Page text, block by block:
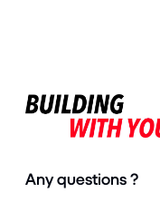
Any questions ?